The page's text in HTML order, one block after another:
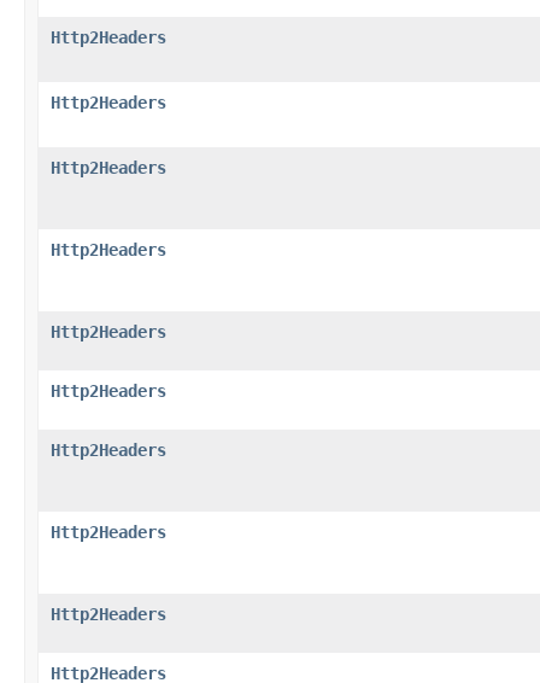
Http2Headers
Http2Headers
Http2Headers
Http2Headers
Http2Headers
Http2Headers
Http2Headers
Http2Headers
Http2Headers
Http2Headers